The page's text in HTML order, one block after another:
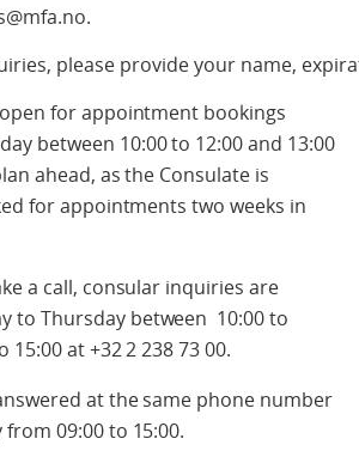
please provide your name,
for appointment bookings
between 10:00 to 12:00 and 13:00
ahead, as the Consulate is
for appointments two weeks in
a call, consular inquiries are
to Thursday between 10:00 to
15:00 at +32 2 238 73 00.
at the same phone number
09:00 to 15:00.